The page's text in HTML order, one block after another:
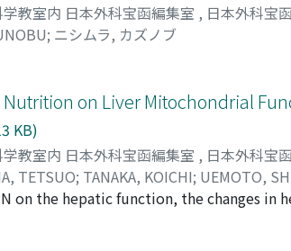
教室内 日本外科宝函編集室 , 日本外科宝函
; ニシムラ, カズノブ
on Liver Mitochondrial
KB)
教室内 日本外科宝函編集室 , 日本外科宝函
TETSUO; TANAKA, KOICHI; UEMOTO,
NOBUHIRO;OZAWA, KAZUE ;田
on the hepatic function, the changes in
and serum transaminase